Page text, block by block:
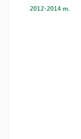
2012-2014 m.